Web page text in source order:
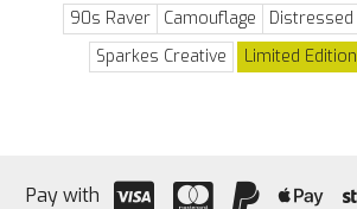
90s Raver Camouflage Distressed
Sparkes Creative
Limited Edition
Pay with